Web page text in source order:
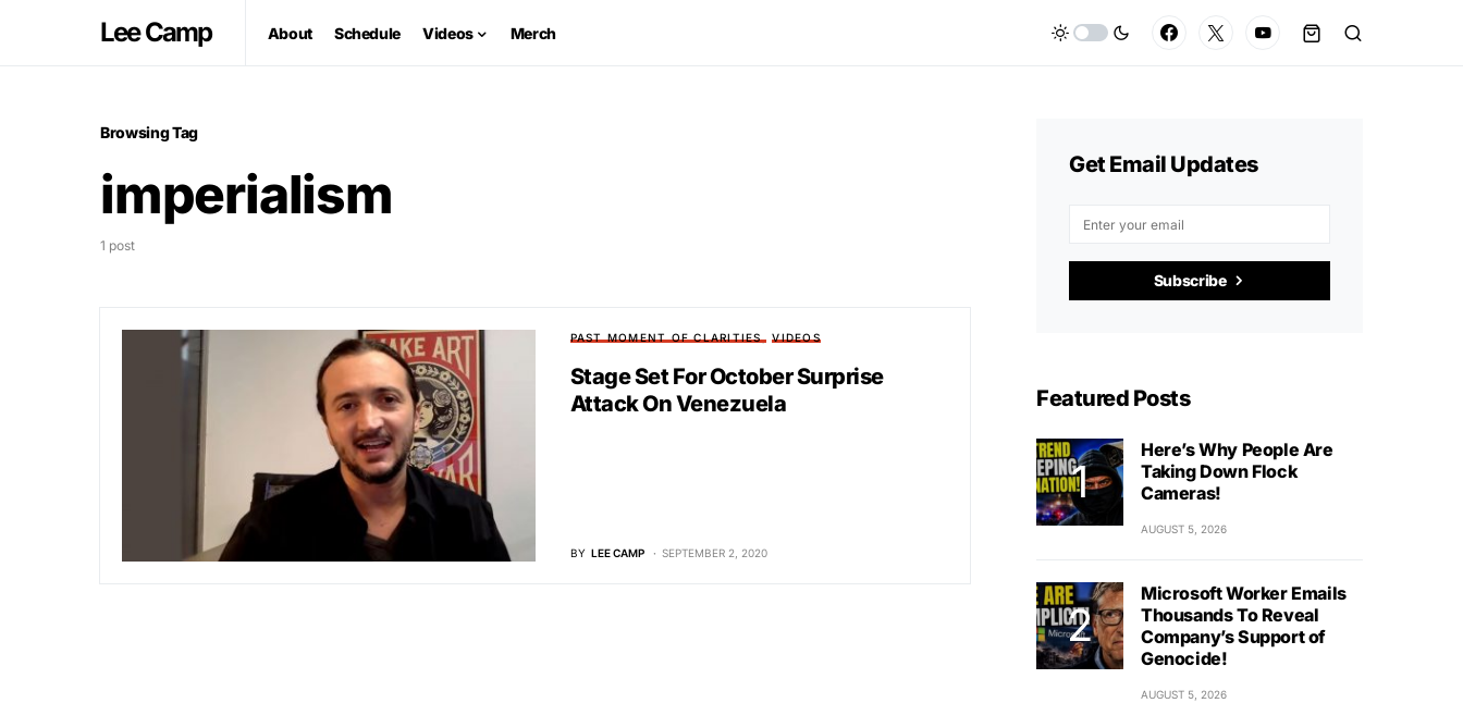
Lee Camp About Schedule Videos Merch
Browsing Tag
imperialism
1 post
PAST MOMENT OF CLARITIES VIDEOS
Stage Set For October Surprise
Attack On Venezuela
BY LEE CAMP SEPTEMBER 2, 2020
Get Email Updates
Subscribe
Featured Posts
Here’s Why People Are
Taking Down Flock
Cameras!
AUGUST 5, 2026
Microsoft Worker Emails
Thousands To Reveal
Company’s Support of
Genocide!
AUGUST 5, 2026